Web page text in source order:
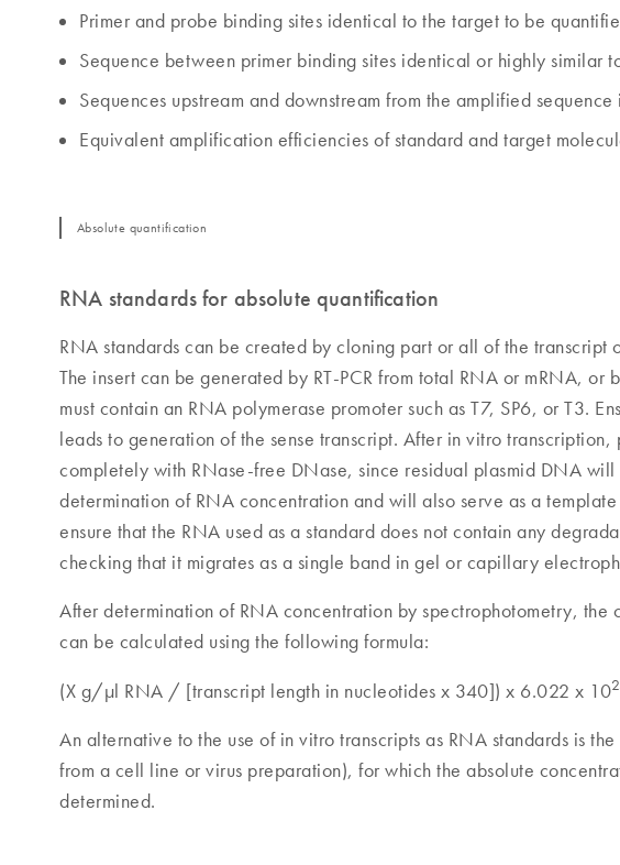
Primer and probe binding sites identical to the target to be
Sequence between primer binding sites identical or highly similar
Sequences upstream and downstream from the amplified
Equivalent amplification efficiencies of standard and target
Absolute quantification
RNA standards for absolute quantification
RNA standards can be created by cloning part or all of the transcript
The insert can be generated by RT-PCR from total RNA or mRNA, or
must contain an RNA polymerase promoter such as T7, SP6, or T3.
leads to generation of the sense transcript. After in vitro
completely with RNase-free DNase, since residual plasmid DNA
determination of RNA concentration and will also serve as a template
ensure that the RNA used as a standard does not contain any
checking that it migrates as a single band in gel or capillary
After determination of RNA concentration by spectrophotometry, the
can be calculated using the following formula:
(X g/µl RNA / [transcript length in nucleotides x 340]) x 6.022 x 10
An alternative to the use of in vitro transcripts as RNA standards is
from a cell line or virus preparation), for which the absolute
determined.